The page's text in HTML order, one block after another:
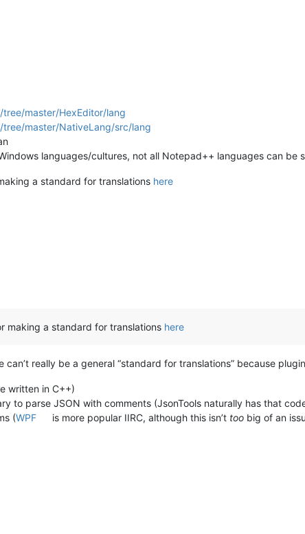
master/HexEditor/lang
master/NativeLang/src/lang
languages/cultures, not all Notepad++ languages can be
a standard for translations here
making a standard for translations here
really be a general “standard for translations” because
written in C++)
to parse JSON with comments (JsonTools naturally has that
(WPF is more popular IIRC, although this isn’t too big of an